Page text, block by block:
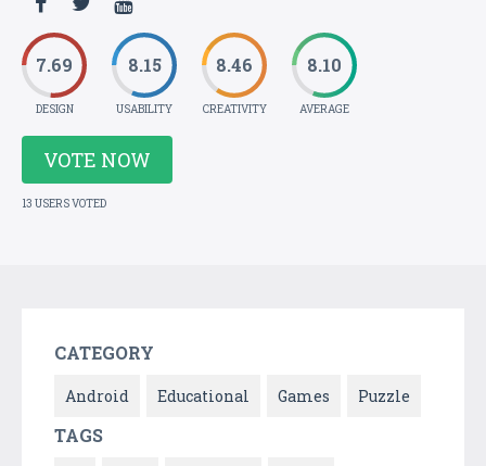
7.69
DESIGN
8.15
USABILITY
8.46
CREATIVITY
8.10
AVERAGE
VOTE NOW
13 USERS VOTED
CATEGORY
Android Educational Games Puzzle
TAGS